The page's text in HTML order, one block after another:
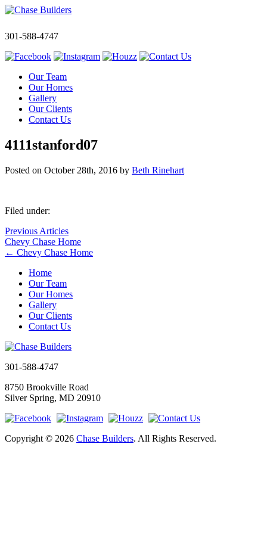
301-588-4747
Our Team
Our Homes
Gallery
Our Clients
Contact Us
4111stanford07
Posted on October 28th, 2016 by Beth Rinehart
Filed under:
Previous Articles
Chevy Chase Home
← Chevy Chase Home
Home
Our Team
Our Homes
Gallery
Our Clients
Contact Us
301-588-4747
8750 Brookville Road
Silver Spring, MD 20910
Copyright © 2026 Chase Builders. All Rights Reserved.